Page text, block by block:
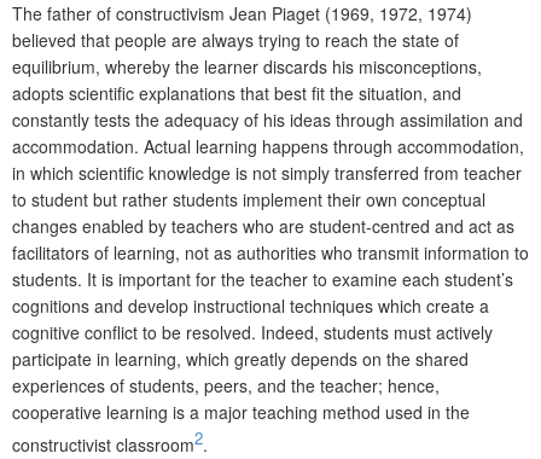
The father of constructivism Jean Piaget (1969, 1972, 1974)
believed that people are always trying to reach the state of
equilibrium, whereby the learner discards his misconceptions,
adopts scientific explanations that best fit the situation, and
constantly tests the adequacy of his ideas through assimilation and
accommodation. Actual learning happens through accommodation,
in which scientific knowledge is not simply transferred from teacher
to student but rather students implement their own conceptual
changes enabled by teachers who are student-centred and act as
facilitators of learning, not as authorities who transmit information to
students. It is important for the teacher to examine each student’s
cognitions and develop instructional techniques which create a
cognitive conflict to be resolved. Indeed, students must actively
participate in learning, which greatly depends on the shared
experiences of students, peers, and the teacher; hence,
cooperative learning is a major teaching method used in the
constructivist classroom2.